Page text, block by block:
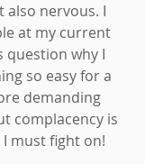
also nervous. I
at my current
question why I
so easy for a
demanding
complacency is
must fight on!